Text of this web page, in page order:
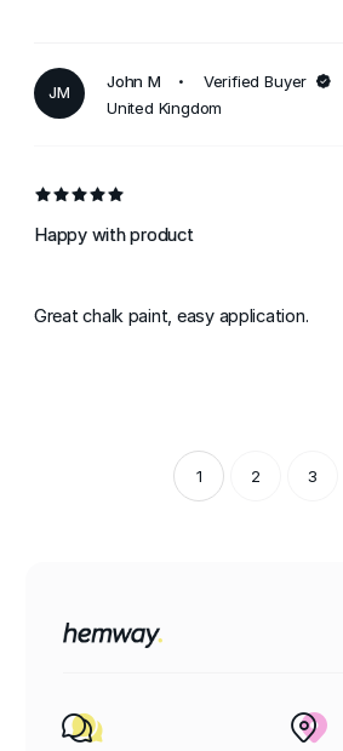
JM
John M
Verified Buyer
United Kingdom
Happy with product
Great chalk paint, easy application.
1 2 3